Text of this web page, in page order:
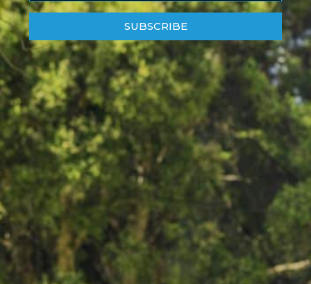
SUBSCRIBE